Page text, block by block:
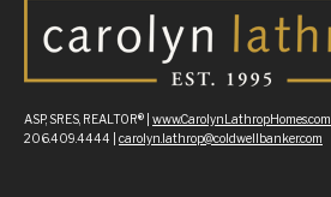
ASP, SRES, REALTOR® | www.CarolynLathropHomes.com
206.409.4444 | carolyn.lathrop@coldwellbanker.com